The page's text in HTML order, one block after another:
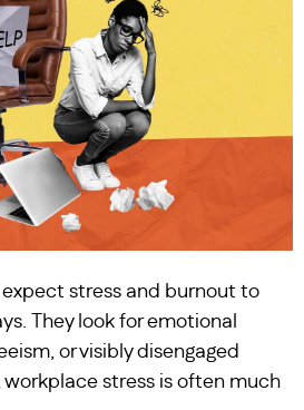
stress and burnout to
They look for emotional
or visibly disengaged
workplace stress is often much